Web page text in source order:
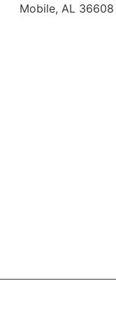
Mobile, AL 36608